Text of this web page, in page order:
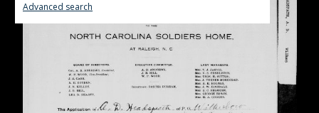
Advanced search